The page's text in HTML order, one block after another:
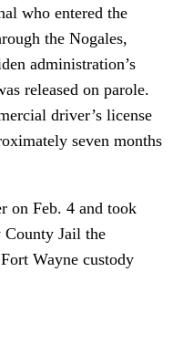
who entered the
the Nogales,
administration’s
released on parole.
driver’s license
seven months
on Feb. 4 and took
County Jail the
Wayne custody